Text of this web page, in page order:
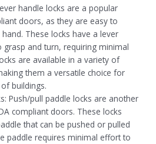
handle locks are a popular
doors, as they are easy to
These locks have a lever
grasp and turn, requiring minimal
are available in a variety of
them a versatile choice for
buildings.
Push/pull paddle locks are another
compliant doors. These locks
that can be pushed or pulled
paddle requires minimal effort to